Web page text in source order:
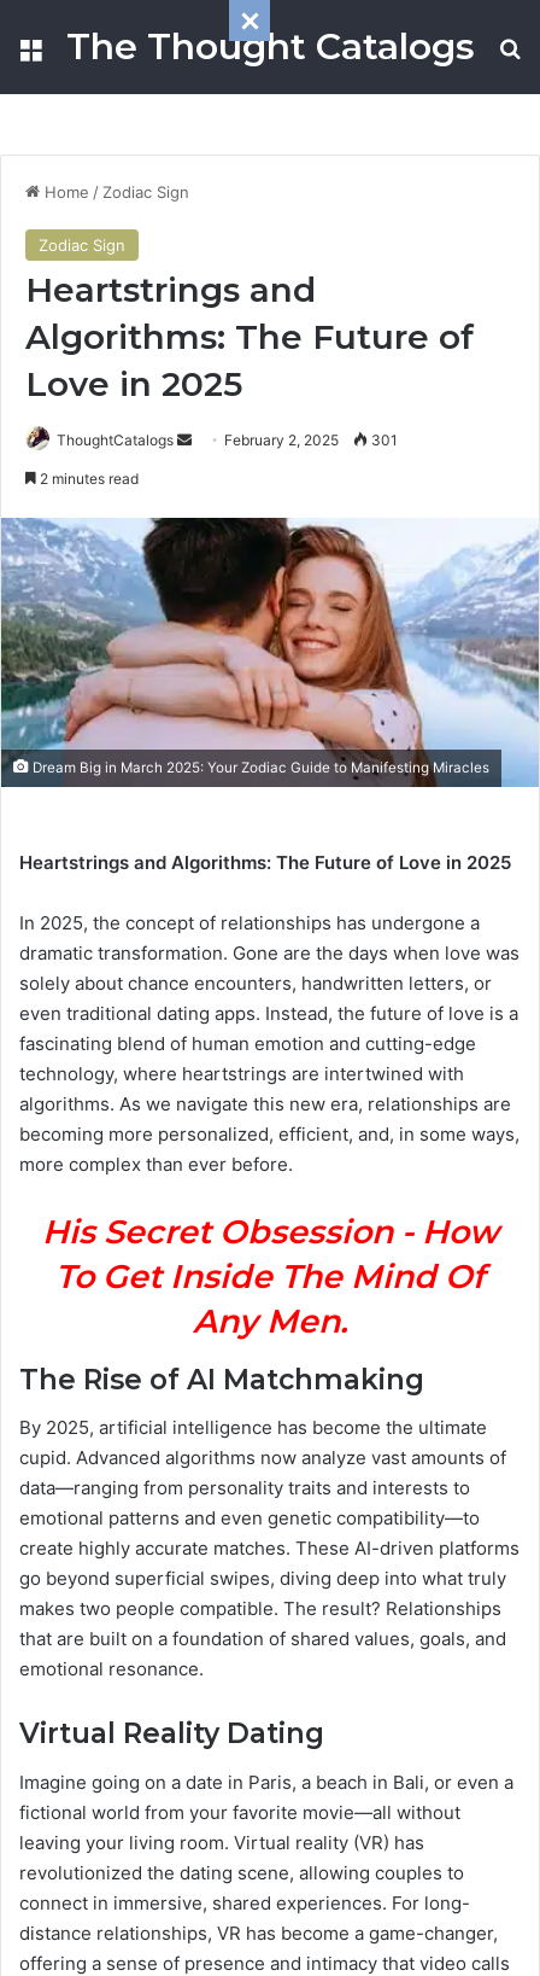
The Thought Catalogs
Home / Zodiac Sign
Zodiac Sign
Heartstrings and
Algorithms: The Future of
Love in 2025
ThoughtCatalogs
e
a
i
February 2, 2025 301
2 minutes read
Dream Big in March 2025: Your Zodiac Guide to Manifesting Miracles
Heartstrings and Algorithms: The Future of Love in 2025
In 2025, the concept of relationships has undergone a
dramatic transformation. Gone are the days when love was
solely about chance encounters, handwritten letters, or
even traditional dating apps. Instead, the future of love is a
fascinating blend of human emotion and cutting-edge
technology, where heartstrings are intertwined with
algorithms. As we navigate this new era, relationships are
becoming more personalized, efficient, and, in some ways,
more complex than ever before.
His Secret Obsession - How
To Get Inside The Mind Of
Any Men.
The Rise of AI Matchmaking
By 2025, artificial intelligence has become the ultimate
cupid. Advanced algorithms now analyze vast amounts of
data—ranging from personality traits and interests to
emotional patterns and even genetic compatibility—to
create highly accurate matches. These AI-driven platforms
go beyond superficial swipes, diving deep into what truly
makes two people compatible. The result? Relationships
that are built on a foundation of shared values, goals, and
emotional resonance.
Virtual Reality Dating
Imagine going on a date in Paris, a beach in Bali, or even a
fictional world from your favorite movie—all without
leaving your living room. Virtual reality (VR) has
revolutionized the dating scene, allowing couples to
connect in immersive, shared experiences. For long-
distance relationships, VR has become a game-changer,
offering a sense of presence and intimacy that video calls